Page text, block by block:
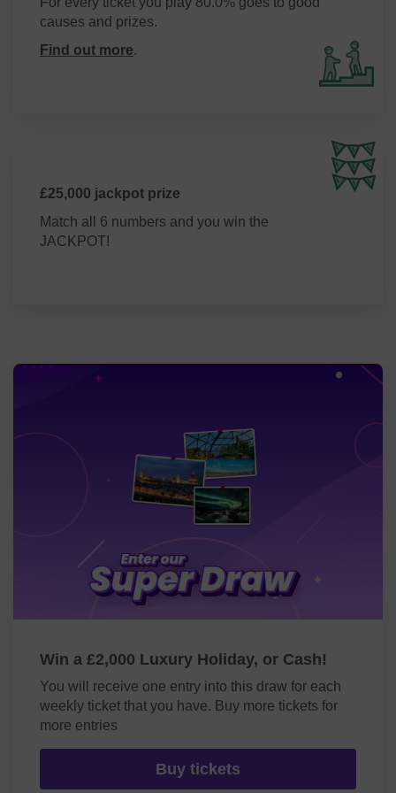
causes and prizes.
Find out more.
£25,000 jackpot prize
Match all 6 numbers and you win the
JACKPOT!
Win a £2,000 Luxury Holiday, or Cash!
You will receive one entry into this draw for each
weekly ticket that you have. Buy more tickets for
more entries
Buy tickets